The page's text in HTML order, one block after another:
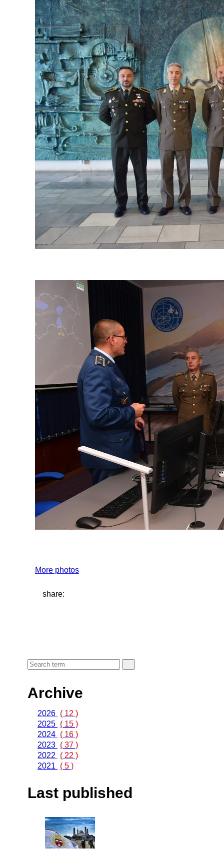
More photos
share:
Archive
2026 ( 12 )
2025 ( 15 )
2024 ( 16 )
2023 ( 37 )
2022
( 22 )
2021
( 5 )
Last published